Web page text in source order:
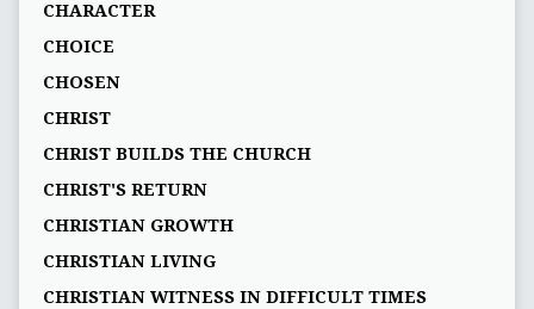
CHARACTER
CHOICE
CHOSEN
CHRIST
CHRIST BUILDS THE CHURCH
CHRIST'S RETURN
CHRISTIAN GROWTH
CHRISTIAN LIVING
CHRISTIAN WITNESS IN DIFFICULT TIMES